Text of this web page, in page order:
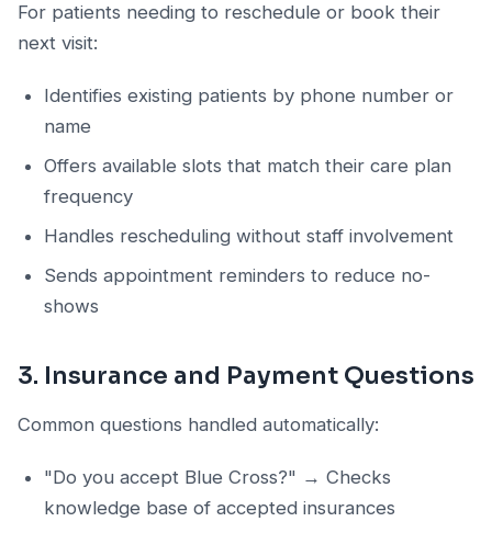
For patients needing to reschedule or book their
next visit:
Identifies existing patients by phone number or
name
Offers available slots that match their care plan
frequency
Handles rescheduling without staff involvement
Sends appointment reminders to reduce no-
shows
3. Insurance and Payment Questions
Common questions handled automatically:
"Do you accept Blue Cross?" → Checks
knowledge base of accepted insurances